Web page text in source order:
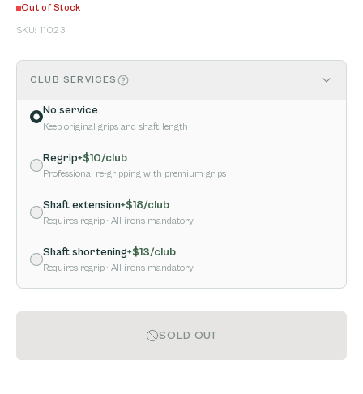
Out of Stock
SKU: 11023
CLUB SERVICES
No service
Keep original grips and shaft length
Regrip+$10/club
Professional re-gripping with premium grips
Shaft extension+$18/club
Requires regrip · All irons mandatory
Shaft shortening+$13/club
Requires regrip · All irons mandatory
SOLD OUT